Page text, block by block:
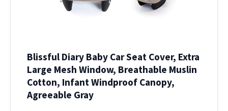
Blissful Diary Baby Car Seat Cover, Extra
Large Mesh Window, Breathable Muslin
Cotton, Infant Windproof Canopy,
Agreeable Gray